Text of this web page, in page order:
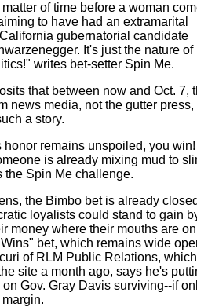
of time before a woman
to have had an extramarital
gubernatorial candidate
It's just the nature of
writes bet-setter Spin Me.
that between now and Oct. 7,
news media, not the gutter press,
a story.
honor remains unspoiled, you win!
is already mixing mud to
the Spin Me challenge.
the Bimbo bet is already
loyalists could stand to gain
money where their mouths are on
bet, which remains wide
of RLM Public Relations, which
site a month ago, says he's
on Gov. Gray Davis surviving--if